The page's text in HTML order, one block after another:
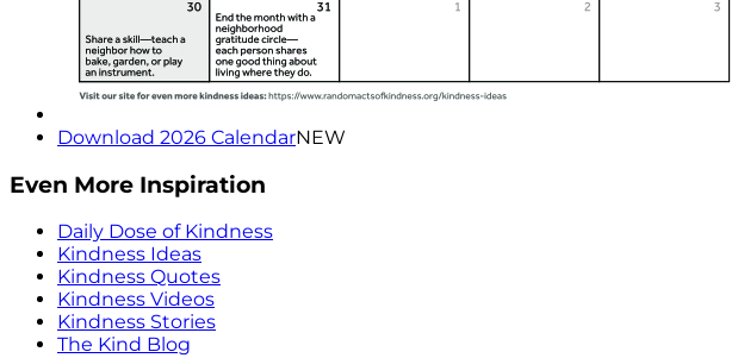
Download 2026 CalendarNEW
Even More Inspiration
Daily Dose of Kindness
Kindness Ideas
Kindness Quotes
Kindness Videos
Kindness Stories
The Kind Blog